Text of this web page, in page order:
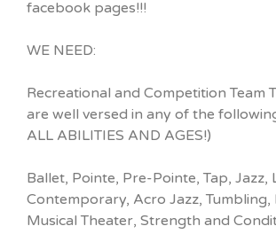
facebook pages!!!
WE NEED:
Recreational and Competition Team
are well versed in any of the
ALL ABILITIES AND AGES!)
Ballet, Pointe, Pre-Pointe, Tap, Jazz,
Contemporary, Acro Jazz, Tumbling,
Musical Theater, Strength and